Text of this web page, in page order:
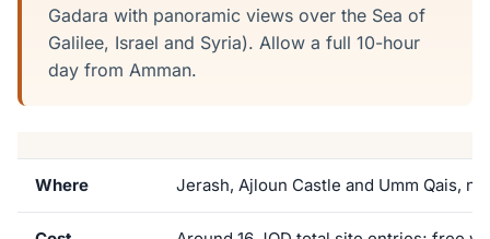
Gadara with panoramic views over the Sea of
Galilee, Israel and Syria). Allow a full 10-hour
day from Amman.
Where Jerash, Ajloun Castle and Umm Qais,